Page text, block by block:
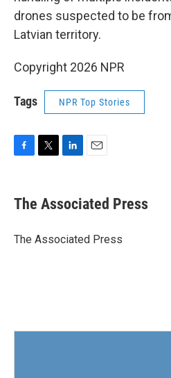
drones suspected to be
Latvian territory.
Copyright 2026 NPR
Tags NPR Top Stories
e
b
o
t
r
k
e
I
i
l
The Associated Press
The Associated Press